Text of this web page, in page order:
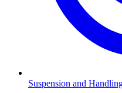
Suspension and